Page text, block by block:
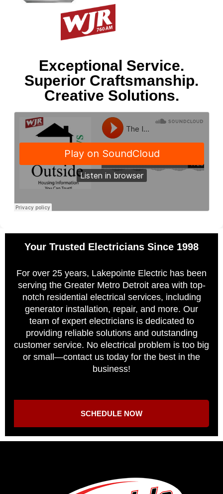
Exceptional Service.
Superior Craftsmanship.
Creative Solutions.
Your Trusted Electricians Since 1998
For over 25 years, Lakepointe Electric has been
serving the Greater Metro Detroit area with top-
notch residential electrical services, including
generator installation, repair, and more. Our
team of expert electricians is dedicated to
providing reliable solutions and outstanding
customer service. No electrical problem is too big
or small—contact us today for the best in the
business!
SCHEDULE NOW